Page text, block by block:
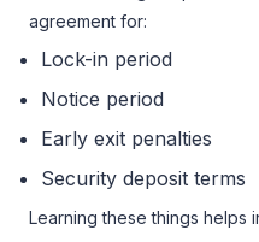
agreement for:
Lock-in period
Notice period
Early exit penalties
Security deposit terms
Learning these things helps